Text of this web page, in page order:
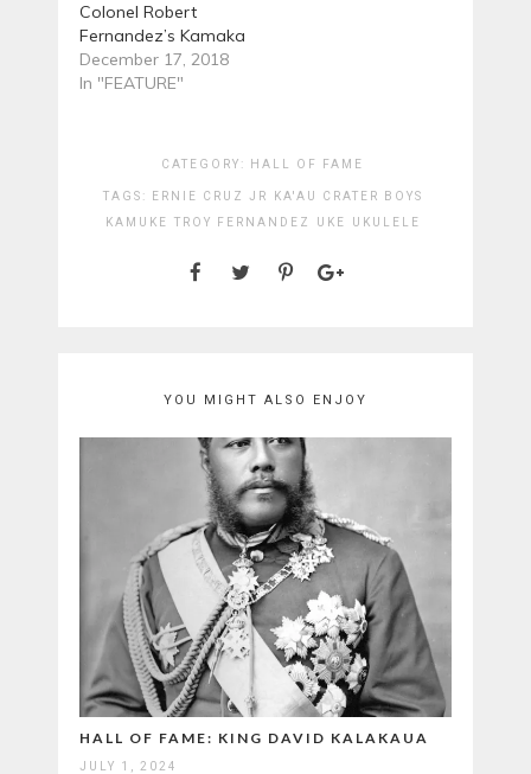
Colonel Robert
Fernandez’s Kamaka
December 17, 2018
In "FEATURE"
CATEGORY: HALL OF FAME
TAGS: ERNIE CRUZ JR
KA'AU CRATER BOYS
KAMUKE
TROY FERNANDEZ UKE UKULELE
YOU MIGHT ALSO ENJOY
HALL OF FAME: KING DAVID KALAKAUA
JULY 1, 2024